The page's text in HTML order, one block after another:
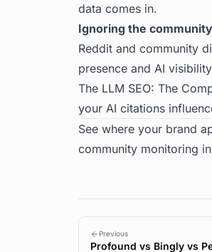
data comes in.
Ignoring the
Reddit and community
presence and AI
The LLM SEO: The
your AI citations
See where your brand
community monitoring
Previous
Profound vs Bingly vs